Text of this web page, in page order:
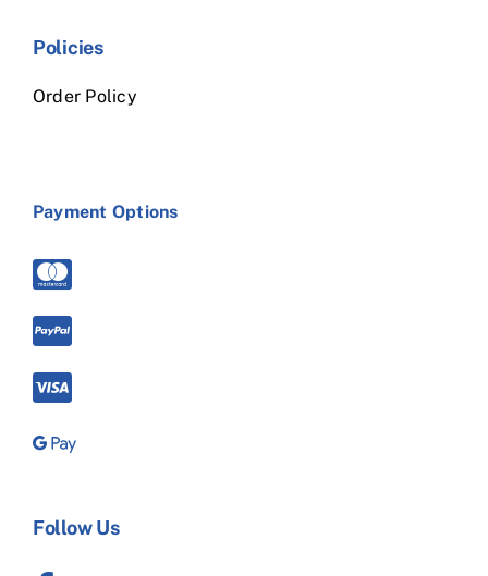
Policies
Order Policy
Payment Options
Follow Us